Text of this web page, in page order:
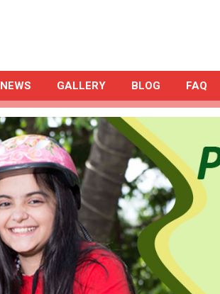
NEWS GALLERY BLOG FAQ